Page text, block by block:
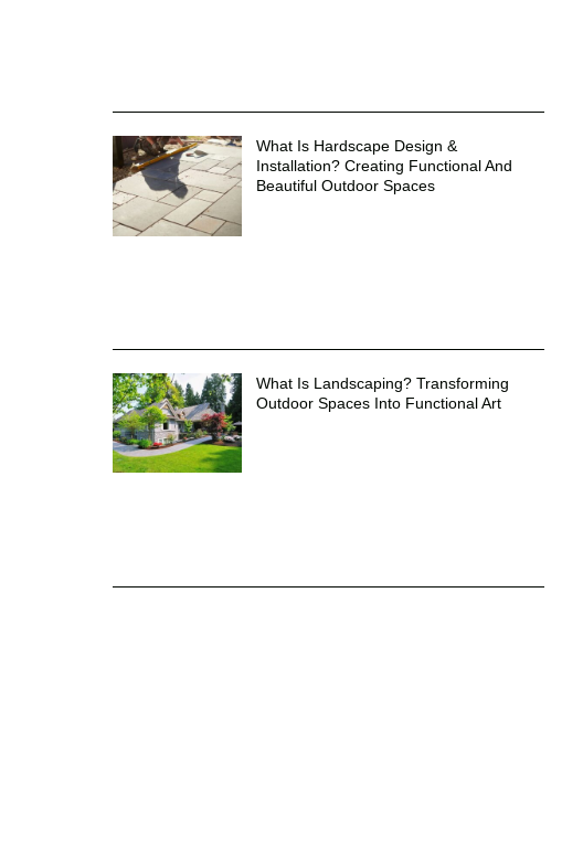
What Is Hardscape Design &
Installation? Creating Functional And
Beautiful Outdoor Spaces
What Is Landscaping? Transforming
Outdoor Spaces Into Functional Art